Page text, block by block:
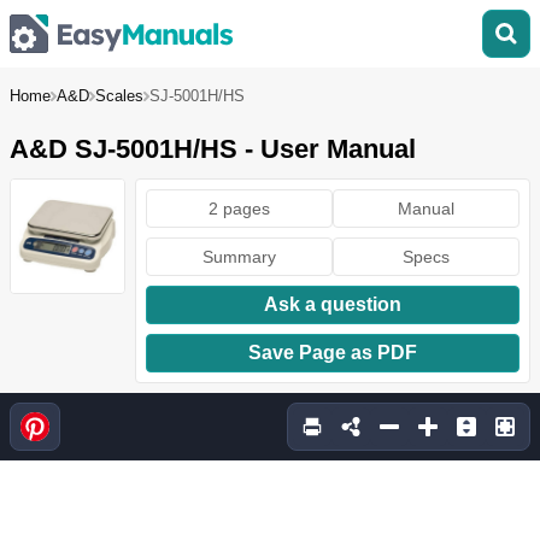
Home A&D Scales SJ-5001H/HS
A&D SJ-5001H/HS - User Manual
2 pages Manual
Summary Specs
Ask a question
Save Page as PDF